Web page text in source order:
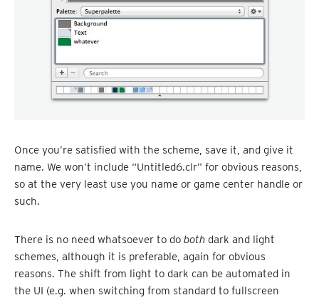
Once you’re satisfied with the scheme, save it, and give it
name. We won’t include “Untitled6.clr” for obvious reasons,
so at the very least use you name or game center handle or
such.
There is no need whatsoever to do both dark and light
schemes, although it is preferable, again for obvious
reasons. The shift from light to dark can be automated in
the UI (e.g. when switching from standard to fullscreen